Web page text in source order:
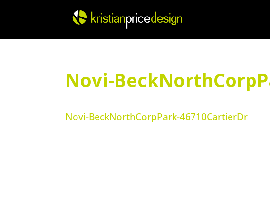
Novi-
Novi-BeckNorthCorpPark-46710CartierDr